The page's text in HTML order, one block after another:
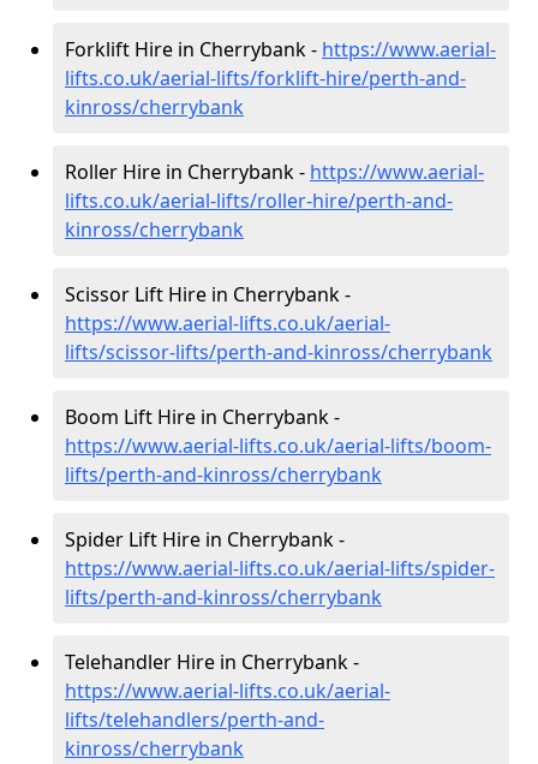
Forklift Hire in Cherrybank - https://www.aerial-
lifts.co.uk/aerial-lifts/forklift-hire/perth-and-
kinross/cherrybank
Roller Hire in Cherrybank - https://www.aerial-
lifts.co.uk/aerial-lifts/roller-hire/perth-and-
kinross/cherrybank
Scissor Lift Hire in Cherrybank -
https://www.aerial-lifts.co.uk/aerial-
lifts/scissor-lifts/perth-and-kinross/cherrybank
Boom Lift Hire in Cherrybank -
https://www.aerial-lifts.co.uk/aerial-lifts/boom-
lifts/perth-and-kinross/cherrybank
Spider Lift Hire in Cherrybank -
https://www.aerial-lifts.co.uk/aerial-lifts/spider-
lifts/perth-and-kinross/cherrybank
Telehandler Hire in Cherrybank -
https://www.aerial-lifts.co.uk/aerial-
lifts/telehandlers/perth-and-
kinross/cherrybank